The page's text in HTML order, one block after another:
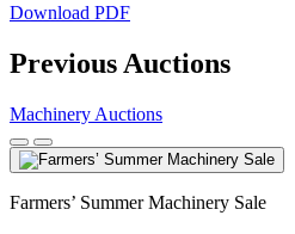
Download PDF
Previous Auctions
Machinery Auctions
Farmers’ Summer Machinery Sale